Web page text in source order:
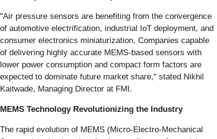
"Air pressure sensors are benefiting from the convergence
of automotive electrification, industrial IoT deployment, and
consumer electronics miniaturization. Companies capable
of delivering highly accurate MEMS-based sensors with
lower power consumption and compact form factors are
expected to dominate future market share," stated Nikhil
Kaitwade, Managing Director at FMI.
MEMS Technology Revolutionizing the Industry
The rapid evolution of MEMS (Micro-Electro-Mechanical